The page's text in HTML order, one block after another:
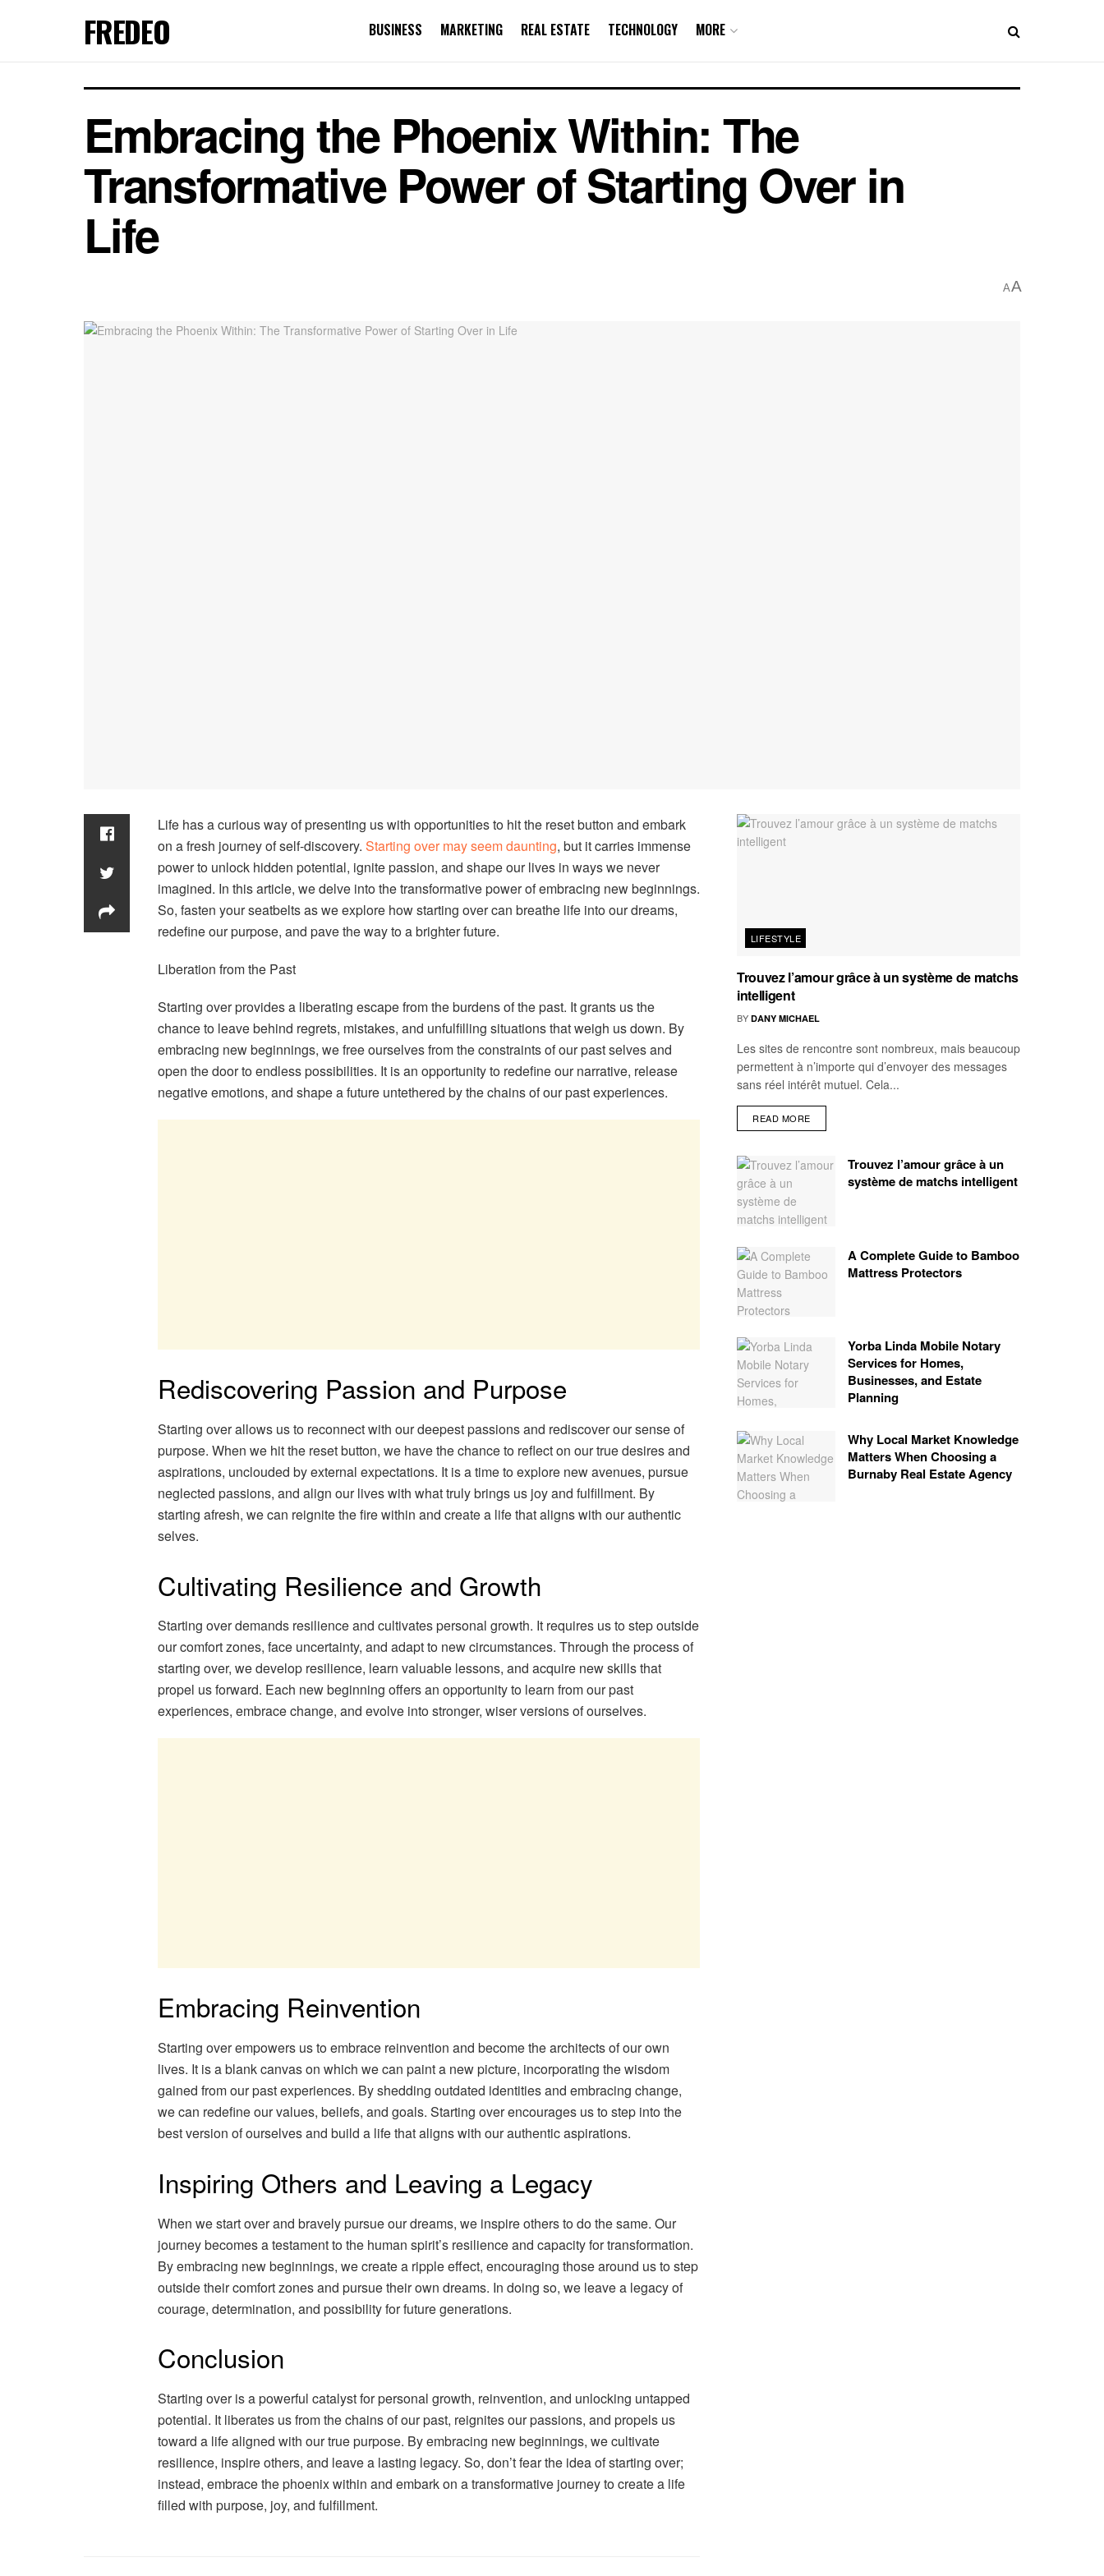
FREDEO BUSINESS MARKETING REAL ESTATE TECHNOLOGY MORE
Embracing the Phoenix Within: The
Transformative Power of Starting Over in
Life
AA
Life has a curious way of presenting us with opportunities to hit the reset button and embark
on a fresh journey of self-discovery. Starting over may seem daunting, but it carries immense
power to unlock hidden potential, ignite passion, and shape our lives in ways we never
imagined. In this article, we delve into the transformative power of embracing new beginnings.
So, fasten your seatbelts as we explore how starting over can breathe life into our dreams,
redefine our purpose, and pave the way to a brighter future.
Liberation from the Past
Starting over provides a liberating escape from the burdens of the past. It grants us the
chance to leave behind regrets, mistakes, and unfulfilling situations that weigh us down. By
embracing new beginnings, we free ourselves from the constraints of our past selves and
open the door to endless possibilities. It is an opportunity to redefine our narrative, release
negative emotions, and shape a future untethered by the chains of our past experiences.
Rediscovering Passion and Purpose
Starting over allows us to reconnect with our deepest passions and rediscover our sense of
purpose. When we hit the reset button, we have the chance to reflect on our true desires and
aspirations, unclouded by external expectations. It is a time to explore new avenues, pursue
neglected passions, and align our lives with what truly brings us joy and fulfillment. By
starting afresh, we can reignite the fire within and create a life that aligns with our authentic
selves.
Cultivating Resilience and Growth
Starting over demands resilience and cultivates personal growth. It requires us to step outside
our comfort zones, face uncertainty, and adapt to new circumstances. Through the process of
starting over, we develop resilience, learn valuable lessons, and acquire new skills that
propel us forward. Each new beginning offers an opportunity to learn from our past
experiences, embrace change, and evolve into stronger, wiser versions of ourselves.
Embracing Reinvention
Starting over empowers us to embrace reinvention and become the architects of our own
lives. It is a blank canvas on which we can paint a new picture, incorporating the wisdom
gained from our past experiences. By shedding outdated identities and embracing change,
we can redefine our values, beliefs, and goals. Starting over encourages us to step into the
best version of ourselves and build a life that aligns with our authentic aspirations.
Inspiring Others and Leaving a Legacy
When we start over and bravely pursue our dreams, we inspire others to do the same. Our
journey becomes a testament to the human spirit’s resilience and capacity for transformation.
By embracing new beginnings, we create a ripple effect, encouraging those around us to step
outside their comfort zones and pursue their own dreams. In doing so, we leave a legacy of
courage, determination, and possibility for future generations.
Conclusion
Starting over is a powerful catalyst for personal growth, reinvention, and unlocking untapped
potential. It liberates us from the chains of our past, reignites our passions, and propels us
toward a life aligned with our true purpose. By embracing new beginnings, we cultivate
resilience, inspire others, and leave a lasting legacy. So, don’t fear the idea of starting over;
instead, embrace the phoenix within and embark on a transformative journey to create a life
filled with purpose, joy, and fulfillment.
LIFESTYLE
Trouvez l’amour grâce à un système de matchs
intelligent
BY DANY MICHAEL
Les sites de rencontre sont nombreux, mais beaucoup
permettent à n’importe qui d’envoyer des messages
sans réel intérêt mutuel. Cela...
READ MORE
Trouvez l’amour grâce à un
système de matchs intelligent
A Complete Guide to Bamboo
Mattress Protectors
Yorba Linda Mobile Notary
Services for Homes,
Businesses, and Estate
Planning
Why Local Market Knowledge
Matters When Choosing a
Burnaby Real Estate Agency